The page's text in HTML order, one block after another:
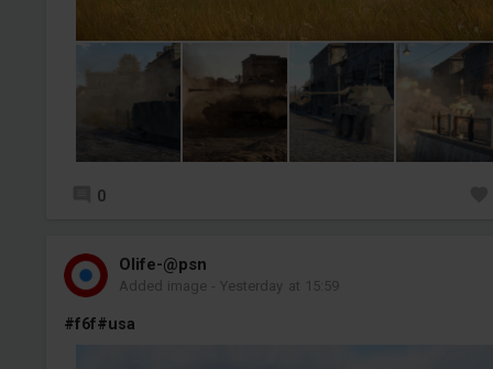
0
Olife-@psn
Added image -Yesterday at 15:59
#f6f#usa